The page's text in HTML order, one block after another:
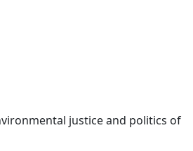
justice and politics of